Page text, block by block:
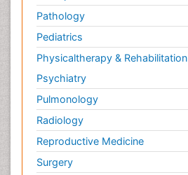
Pathology
Pediatrics
Physicaltherapy & Rehabilitation
Psychiatry
Pulmonology
Radiology
Reproductive Medicine
Surgery